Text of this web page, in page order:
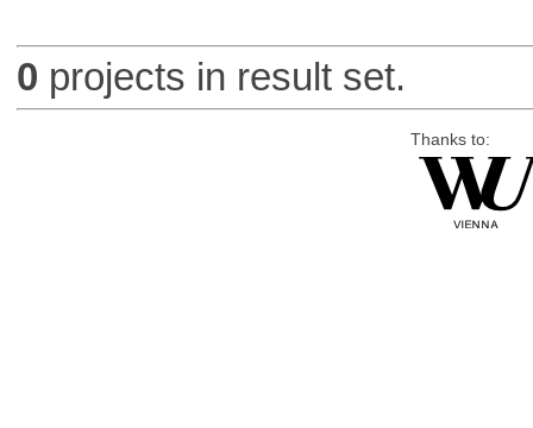
0 projects in result set.
Thanks to: